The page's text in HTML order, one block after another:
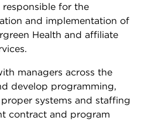
responsible for the
and implementation of
Health and affiliate
managers across the
develop programming,
systems and staffing
contract and program